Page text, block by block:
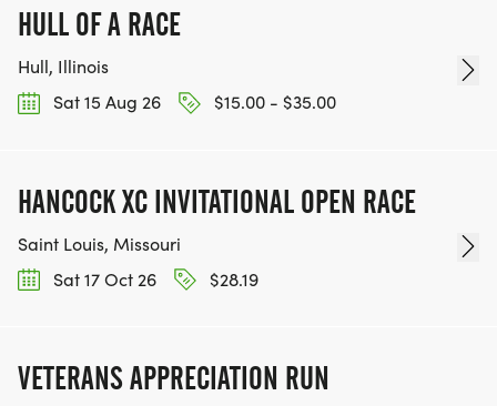
HULL OF A RACE
Hull, Illinois
Sat 15 Aug 26
$15.00 - $35.00
HANCOCK XC INVITATIONAL OPEN RACE
Saint Louis, Missouri
Sat 17 Oct 26
$28.19
VETERANS APPRECIATION RUN